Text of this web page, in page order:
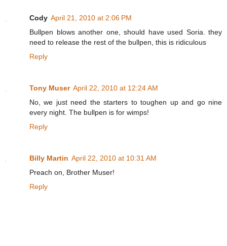
Cody April 21, 2010 at 2:06 PM
Bullpen blows another one, should have used Soria. they
need to release the rest of the bullpen, this is ridiculous
Reply
Tony Muser April 22, 2010 at 12:24 AM
No, we just need the starters to toughen up and go nine
every night. The bullpen is for wimps!
Reply
Billy Martin April 22, 2010 at 10:31 AM
Preach on, Brother Muser!
Reply